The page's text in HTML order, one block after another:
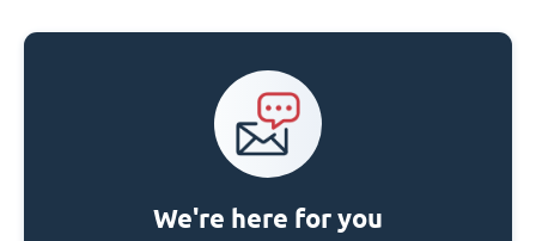
We're here for you